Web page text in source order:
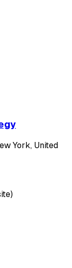
York, United